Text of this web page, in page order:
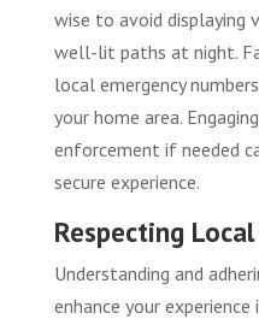
wise to avoid displaying
well-lit paths at night.
local emergency
your home area.
enforcement if needed
secure experience.
Respecting
Understanding and
enhance your experience